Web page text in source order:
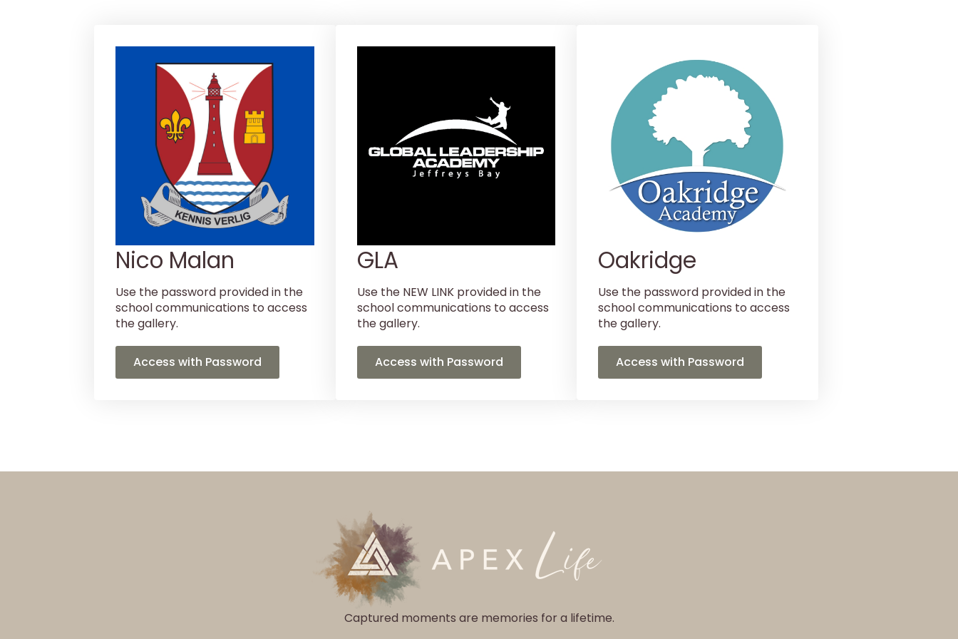
Nico Malan
Use the password provided in the
school communications to access
the gallery.
Access with Password
GLA
Use the NEW LINK provided in the
school communications to access
the gallery.
Access with Password
Oakridge
Use the password provided in the
school communications to access
the gallery.
Access with Password
Captured moments are memories for a lifetime.